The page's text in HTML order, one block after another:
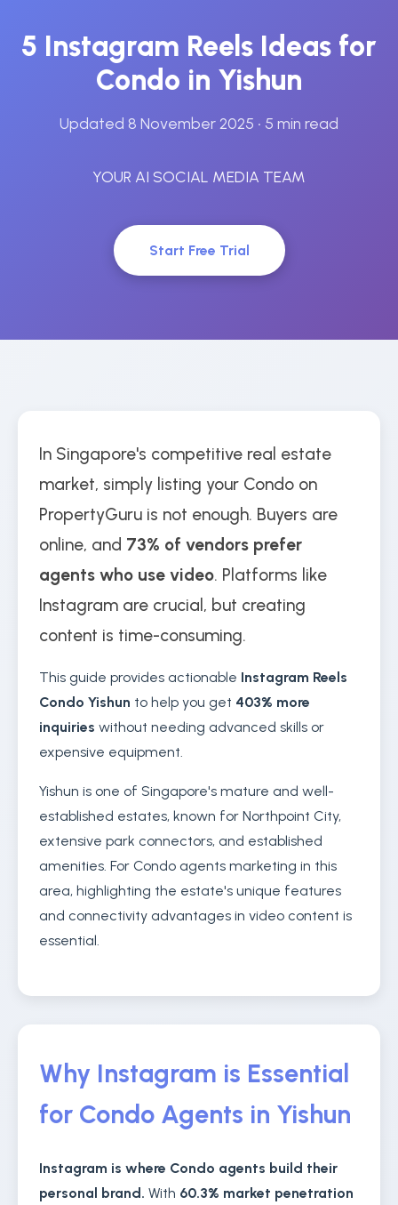
5 Instagram Reels Ideas for
Condo in Yishun
Updated 8 November 2025 • 5 min read
YOUR AI SOCIAL MEDIA TEAM
Start Free Trial
In Singapore's competitive real estate
market, simply listing your Condo on
PropertyGuru is not enough. Buyers are
online, and 73% of vendors prefer
agents who use video. Platforms like
Instagram are crucial, but creating
content is time-consuming.
This guide provides actionable Instagram Reels
Condo Yishun to help you get 403% more
inquiries without needing advanced skills or
expensive equipment.
Yishun is one of Singapore's mature and well-
established estates, known for Northpoint City,
extensive park connectors, and established
amenities. For Condo agents marketing in this
area, highlighting the estate's unique features
and connectivity advantages in video content is
essential.
Why Instagram is Essential
for Condo Agents in Yishun
Instagram is where Condo agents build their
personal brand. With 60.3% market penetration